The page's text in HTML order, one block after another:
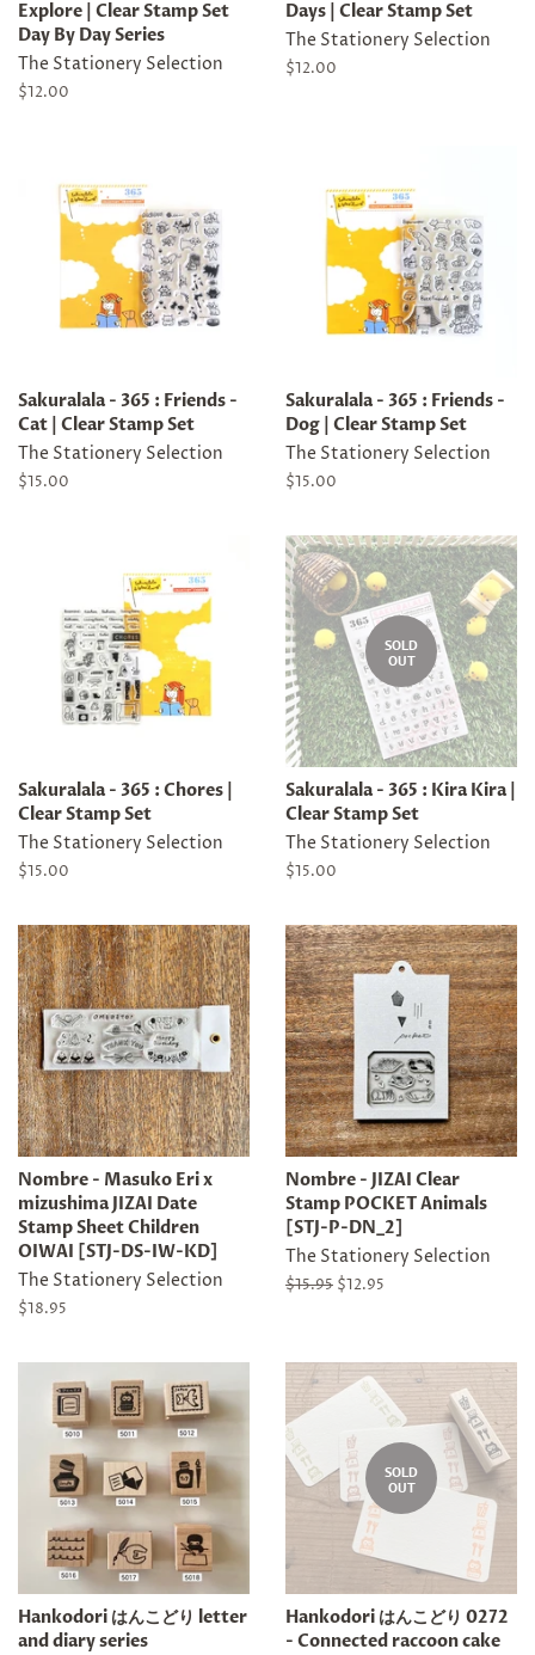
Explore | Clear Stamp Set
Day By Day Series
The Stationery Selection
Regular
$12.00
Days | Clear Stamp Set
The Stationery Selection
Regular
$12.00
Sakuralala - 365 : Friends -
Cat | Clear Stamp Set
The Stationery Selection
Regular
$15.00
Sakuralala - 365 : Friends -
Dog | Clear Stamp Set
The Stationery Selection
Regular
$15.00
Sakuralala - 365 : Chores |
Clear Stamp Set
The Stationery Selection
Regular
$15.00
SOLD
OUT
Sakuralala - 365 : Kira Kira |
Clear Stamp Set
The Stationery Selection
Regular
$15.00
Nombre - Masuko Eri x
mizushima JIZAI Date
Stamp Sheet Children
OIWAI [STJ-DS-IW-KD]
The Stationery Selection
Regular
$18.95
Nombre - JIZAI Clear
Stamp POCKET Animals
[STJ-P-DN_2]
The Stationery Selection
Regular
$15.95 Sale
$12.95
Hankodori はんこどり letter
and diary series
SOLD
OUT
Hankodori はんこどり 0272
- Connected raccoon cake